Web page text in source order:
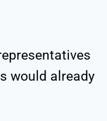
would already